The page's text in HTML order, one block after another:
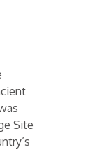
Site